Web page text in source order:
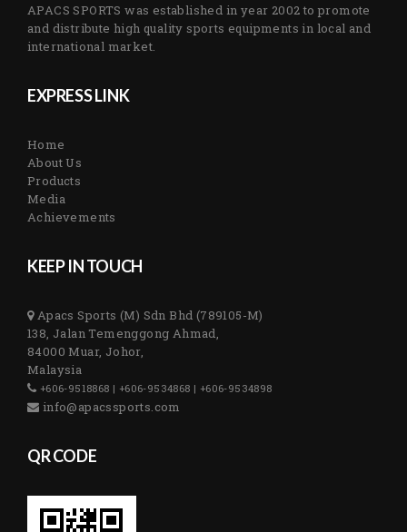
APACS SPORTS was established in year 2002 to promote
and distribute high quality sports equipments in local and
international market.
EXPRESS LINK
Home
About Us
Products
Media
Achievements
KEEP IN TOUCH
Apacs Sports (M) Sdn Bhd (789105-M)
138, Jalan Temenggong Ahmad,
84000 Muar, Johor,
Malaysia
+606-9518868 | +606-9534868 | +606-9534898
info@apacssports.com
QR CODE